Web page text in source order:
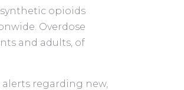
synthetic opioids
Overdose
and adults, of
regarding new,